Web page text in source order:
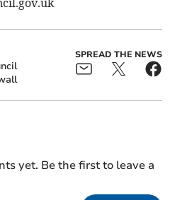
SPREAD THE NEWS
yet. Be the first to leave a